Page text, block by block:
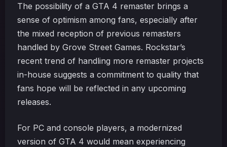
The possibility of a GTA 4 remaster brings a
sense of optimism among fans, especially after
the mixed reception of previous remasters
handled by Grove Street Games. Rockstar’s
recent trend of handling more remaster projects
in-house suggests a commitment to quality that
fans hope will be reflected in any upcoming
releases.
For PC and console players, a modernized
version of GTA 4 would mean experiencing